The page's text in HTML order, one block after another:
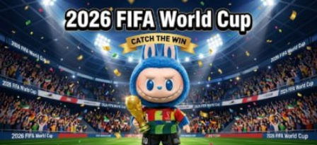
Error
info:API_Error
URL:to useHTTPS